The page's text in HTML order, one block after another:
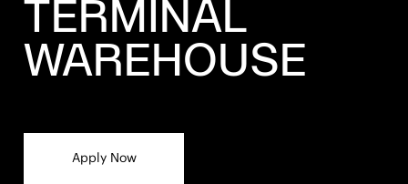
TERMINAL
WAREHOUSE
Apply Now